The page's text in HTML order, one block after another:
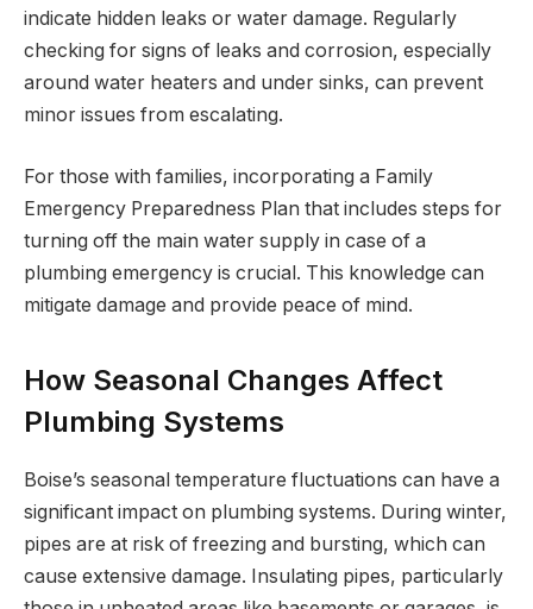
indicate hidden leaks or water damage. Regularly
checking for signs of leaks and corrosion, especially
around water heaters and under sinks, can prevent
minor issues from escalating.
For those with families, incorporating a Family
Emergency Preparedness Plan that includes steps for
turning off the main water supply in case of a
plumbing emergency is crucial. This knowledge can
mitigate damage and provide peace of mind.
How Seasonal Changes Affect
Plumbing Systems
Boise’s seasonal temperature fluctuations can have a
significant impact on plumbing systems. During winter,
pipes are at risk of freezing and bursting, which can
cause extensive damage. Insulating pipes, particularly